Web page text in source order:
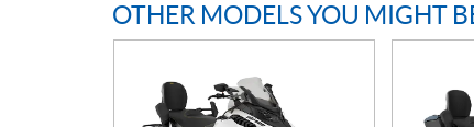
OTHER MODELS YOU MIGHT